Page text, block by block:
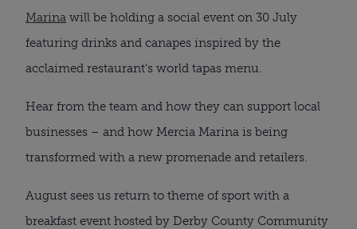
Marina will be holding a social event on 30 July
featuring drinks and canapes inspired by the
acclaimed restaurant’s world tapas menu.
Hear from the team and how they can support local
businesses – and how Mercia Marina is being
transformed with a new promenade and retailers.
August sees us return to theme of sport with a
breakfast event hosted by Derby County Community